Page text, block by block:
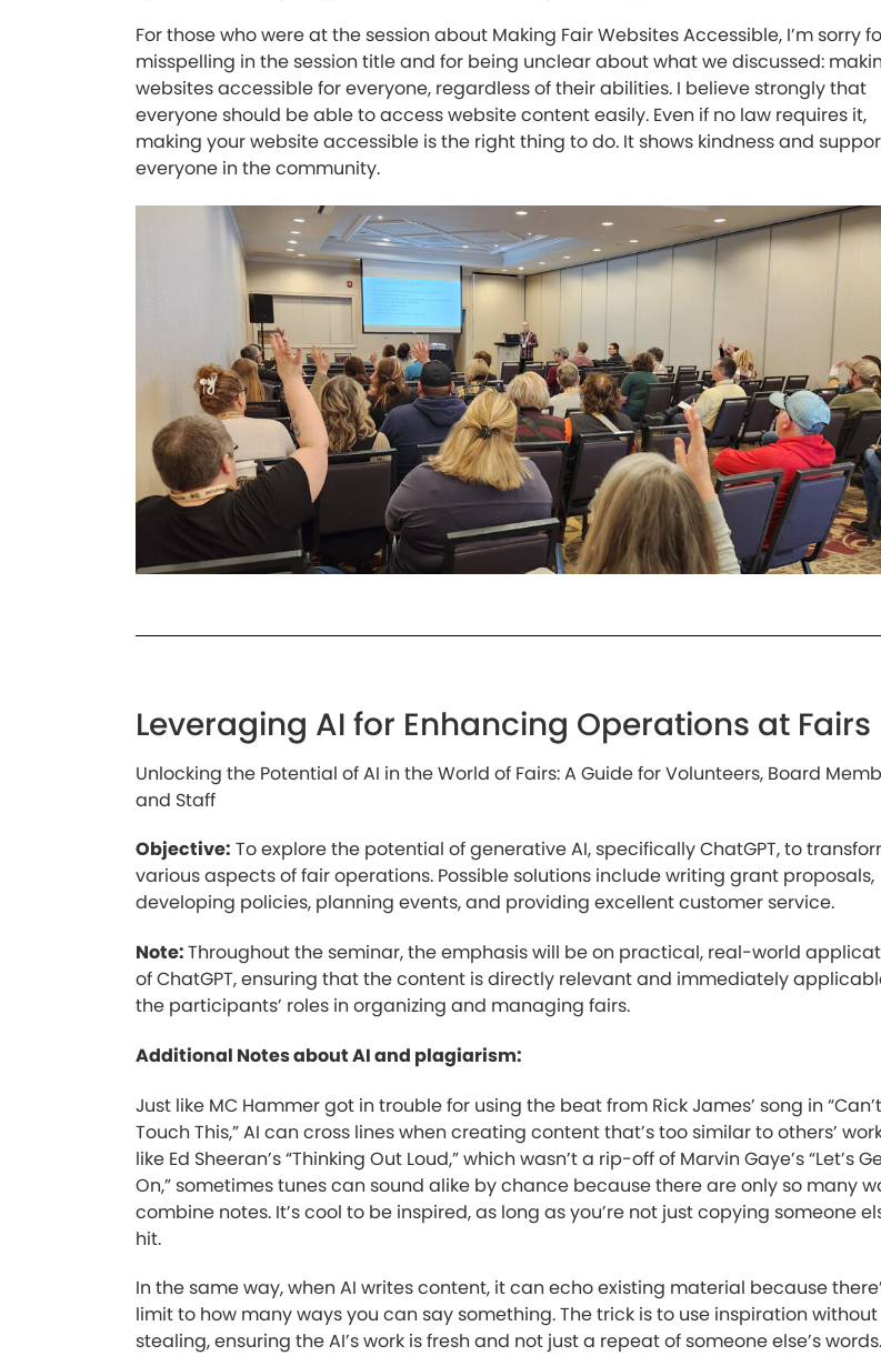
For those who were at the session about Making Fair Websites Accessible, I’m sorry
misspelling in the session title and for being unclear about what we discussed:
websites accessible for everyone, regardless of their abilities. I believe strongly that
everyone should be able to access website content easily. Even if no law requires it,
making your website accessible is the right thing to do. It shows kindness and
everyone in the community.
Leveraging AI for Enhancing Operations at Fairs
Unlocking the Potential of AI in the World of Fairs: A Guide for Volunteers, Board
and Staff
Objective: To explore the potential of generative AI, specifically ChatGPT, to
various aspects of fair operations. Possible solutions include writing grant proposals,
developing policies, planning events, and providing excellent customer service.
Note:Throughout the seminar, the emphasis will be on practical, real-world
of ChatGPT, ensuring that the content is directly relevant and immediately
the participants’ roles in organizing and managing fairs.
Additional Notes about AI and plagiarism:
Just like MC Hammer got in trouble for using the beat from Rick James’ song in “Can’t
Touch This,” AI can cross lines when creating content that’s too similar to others’
like Ed Sheeran’s “Thinking Out Loud,” which wasn’t a rip-off of Marvin Gaye’s “Let’s
On,” sometimes tunes can sound alike by chance because there are only so many
combine notes. It’s cool to be inspired, as long as you’re not just copying someone
hit.
In the same way, when AI writes content, it can echo existing material because
limit to how many ways you can say something. The trick is to use inspiration without
stealing, ensuring the AI’s work is fresh and not just a repeat of someone else’s words.